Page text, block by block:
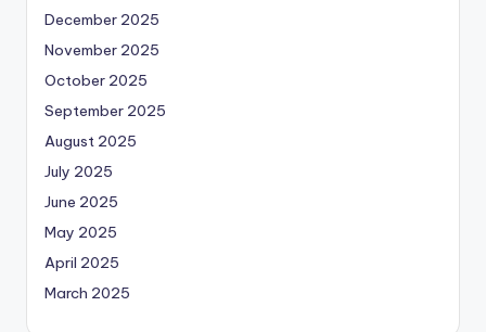
December 2025
November 2025
October 2025
September 2025
August 2025
July 2025
June 2025
May 2025
April 2025
March 2025